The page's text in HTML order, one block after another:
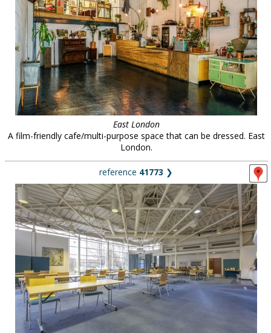
East London
A film-friendly cafe/multi-purpose space that can be dressed. East
London.
reference 41773 ❯